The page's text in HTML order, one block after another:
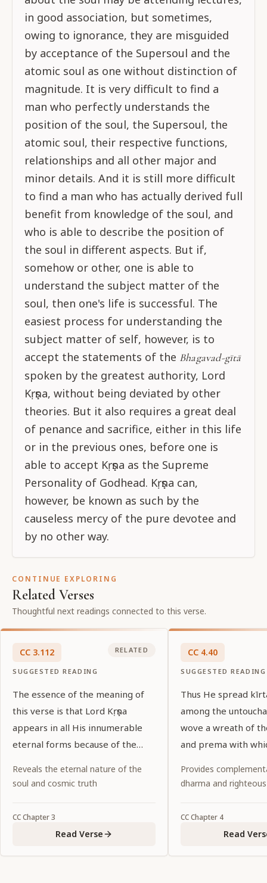
in good association, but sometimes,
owing to ignorance, they are misguided
by acceptance of the Supersoul and the
atomic soul as one without distinction of
magnitude. It is very difficult to find a
man who perfectly understands the
position of the soul, the Supersoul, the
atomic soul, their respective functions,
relationships and all other major and
minor details. And it is still more difficult
to find a man who has actually derived full
benefit from knowledge of the soul, and
who is able to describe the position of
the soul in different aspects. But if,
somehow or other, one is able to
understand the subject matter of the
soul, then one's life is successful. The
easiest process for understanding the
subject matter of self, however, is to
accept the statements of the Bhagavad-gītā
spoken by the greatest authority, Lord
Kṛṣṇa, without being deviated by other
theories. But it also requires a great deal
of penance and sacrifice, either in this life
or in the previous ones, before one is
able to accept Kṛṣṇa as the Supreme
Personality of Godhead. Kṛṣṇa can,
however, be known as such by the
causeless mercy of the pure devotee and
by no other way.
CONTINUE EXPLORING
Related Verses
Thoughtful next readings connected to this verse.
CC 3.112
SUGGESTED READING
RELATED
The essence of the meaning of
this verse is that Lord Kṛṣṇa
appears in all His innumerable
eternal forms because of the
Reveals the eternal nature of the
soul and cosmic truth
CCChapter3
Read Verse
CC 4.40
SUGGESTED READING
Thus He spread
among the
wove a wreath of
and prema with
world.
Provides
dharma and
CCChapter 4
Read